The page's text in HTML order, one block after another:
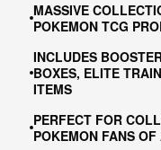
MASSIVE
POKEMON TCG
INCLUDES
BOXES, ELITE
ITEMS
PERFECT FOR
POKEMON FANS